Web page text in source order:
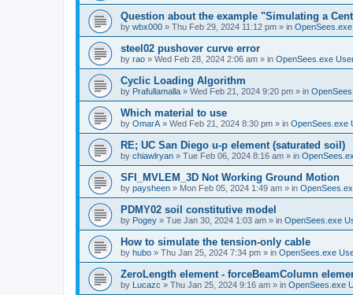
Question about the example "Simulating a
by wbx000 » Thu Feb 29, 2024 11:12 pm » in
steel02 pushover curve error
by rao » Wed Feb 28, 2024 2:06 am » in OpenSees.exe
Cyclic Loading Algorithm
by Prafullamalla » Wed Feb 21, 2024 9:20 pm » in
Which material to use
by OmarA » Wed Feb 21, 2024 8:30 pm » in OpenSees.exe
RE; UC San Diego u-p element (saturated soil)
by chiawlryan » Tue Feb 06, 2024 8:16 am » in
SFI_MVLEM_3D Not Working Ground Motion
by paysheen » Mon Feb 05, 2024 1:49 am » in
PDMY02 soil constitutive model
by Pogey » Tue Jan 30, 2024 1:03 am » in OpenSees.exe
How to simulate the tension-only cable
by hubo » Thu Jan 25, 2024 7:34 pm » in OpenSees.exe
ZeroLength element - forceBeamColumn
by Lucazc » Thu Jan 25, 2024 9:16 am » in OpenSees.exe